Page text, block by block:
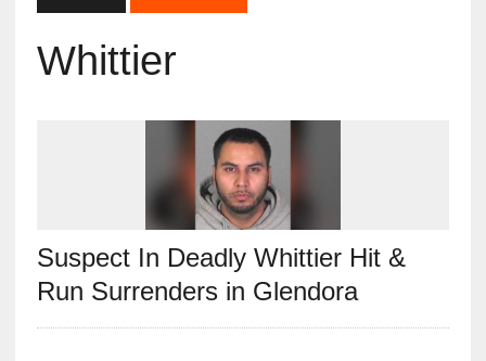
Whittier
Suspect In Deadly Whittier Hit &
Run Surrenders in Glendora